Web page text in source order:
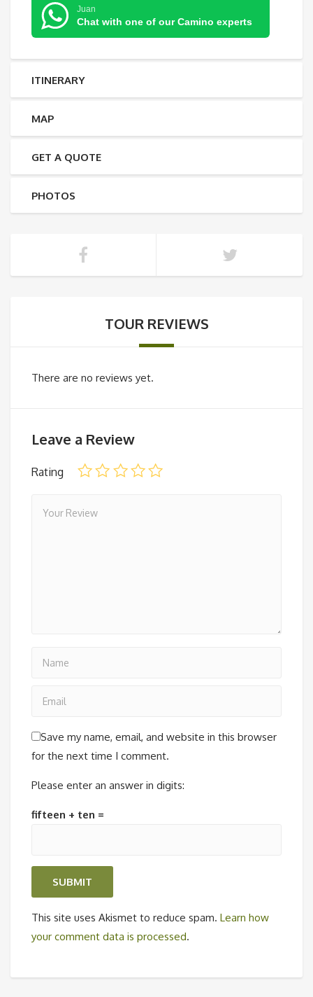
Juan
Chat with one of our Camino experts
ITINERARY
MAP
GET A QUOTE
PHOTOS
TOUR REVIEWS
There are no reviews yet.
Leave a Review
Rating
Save my name, email, and website in this browser
for the next time I comment.
Please enter an answer in digits:
fifteen + ten =
This site uses Akismet to reduce spam. Learn how
your comment data is processed.